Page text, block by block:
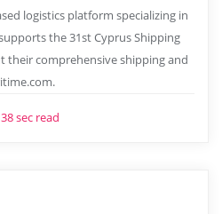
logistics platform specializing in
the 31st Cyprus Shipping
their comprehensive shipping and
38 sec read